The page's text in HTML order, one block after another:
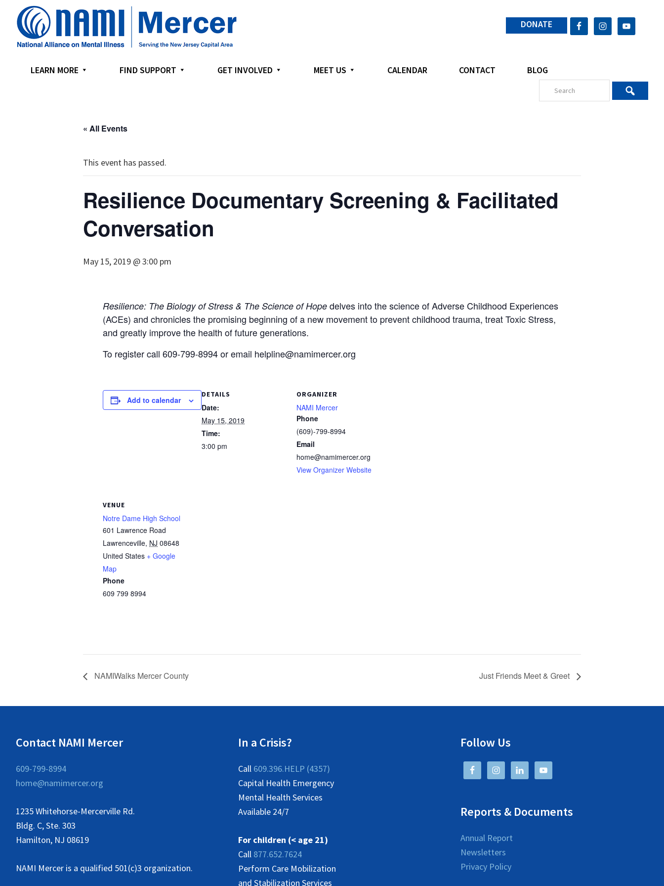
primary
navigation
content
footer
DONATE
LEARN MORE FIND SUPPORT GET INVOLVED MEET US CALENDAR CONTACT BLOG
« All Events
This event has passed.
Resilience Documentary Screening & Facilitated
Conversation
May 15, 2019 @ 3:00 pm
Resilience: The Biology of Stress & The Science of Hope delves into the science of Adverse Childhood Experiences
(ACEs) and chronicles the promising beginning of a new movement to prevent childhood trauma, treat Toxic Stress,
and greatly improve the health of future generations.
To register call 609-799-8994 or email helpline@namimercer.org
Add to calendar
DETAILS
Date:
May 15, 2019
Time:
3:00 pm
ORGANIZER
NAMI Mercer
Phone
(609)-799-8994
Email
home@namimercer.org
View Organizer Website
VENUE
Notre Dame High School
601 Lawrence Road
Lawrenceville, NJ 08648
United States + Google
Map
Phone
609 799 8994
NAMIWalks Mercer County Just Friends Meet & Greet
Contact NAMI Mercer
609-799-8994
home@namimercer.org
1235 Whitehorse-Mercerville Rd.
Bldg. C, Ste. 303
Hamilton, NJ 08619
NAMI Mercer is a qualified 501(c)3 organization.
In a Crisis?
Call 609.396.HELP (4357)
Capital Health Emergency
Mental Health Services
Available 24/7
For children (< age 21)
Call 877.652.7624
Perform Care Mobilization
and Stabilization Services
Follow Us
Reports & Documents
Annual Report
Newsletters
Privacy Policy